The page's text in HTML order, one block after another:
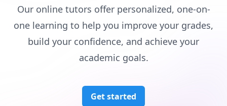
Our online tutors offer personalized, one-on-
one learning to help you improve your grades,
build your confidence, and achieve your
academic goals.
Get started